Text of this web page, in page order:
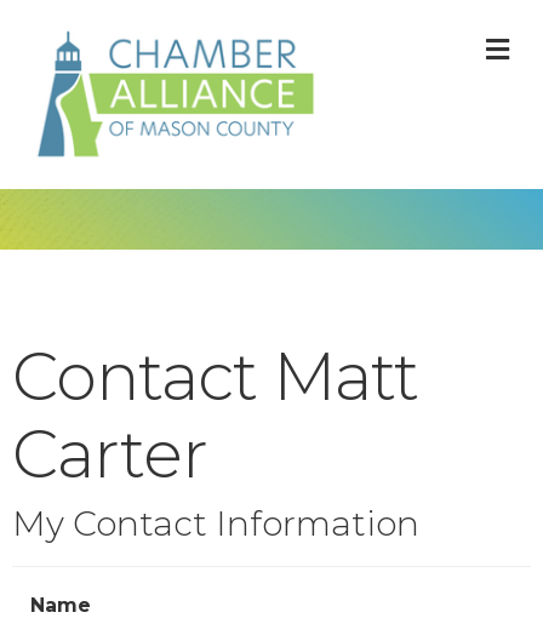
Contact Matt
Carter
My Contact Information
Name